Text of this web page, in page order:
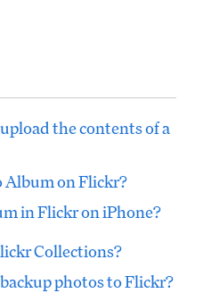
the contents of a
Album on Flickr?
in Flickr on iPhone?
Collections?
photos to Flickr?